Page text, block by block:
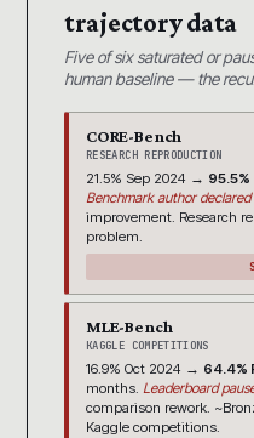
trajectory data
Five of six saturated or
human baseline — the
CORE-Bench
RESEARCH REPRODUCTION
21.5% Sep 2024 →
Benchmark author declared
improvement. Research
problem.
MLE-Bench
KAGGLE COMPETITIONS
16.9% Oct 2024 → 64.4%
months. Leaderboard
comparison rework.
Kaggle competitions.